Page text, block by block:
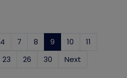
4 7 8 9 (current)
10
11
23 26 30 Next